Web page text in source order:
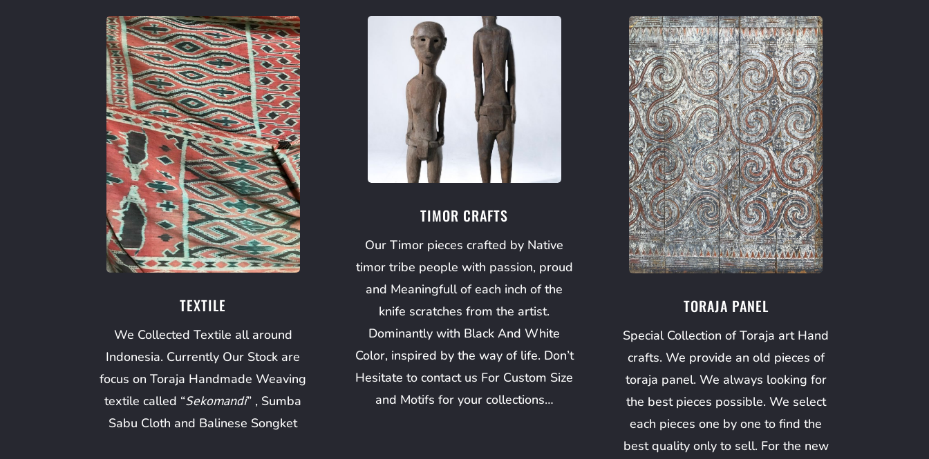
TEXTILE
We Collected Textile all around
Indonesia. Currently Our Stock are
focus on Toraja Handmade Weaving
textile called “Sekomandi” , Sumba
Sabu Cloth and Balinese Songket
TIMOR CRAFTS
Our Timor pieces crafted by Native
timor tribe people with passion, proud
and Meaningfull of each inch of the
knife scratches from the artist.
Dominantly with Black And White
Color, inspired by the way of life. Don’t
Hesitate to contact us For Custom Size
and Motifs for your collections…
TORAJA PANEL
Special Collection of Toraja art Hand
crafts. We provide an old pieces of
toraja panel. We always looking for
the best pieces possible. We select
each pieces one by one to find the
best quality only to sell. For the new